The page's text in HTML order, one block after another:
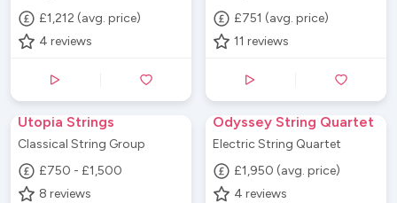
£1,212 (avg. price)
4 reviews
£751 (avg. price)
11 reviews
Utopia Strings
Classical String Group
£750 - £1,500
8 reviews
Odyssey String Quartet
Electric String Quartet
£1,950 (avg. price)
4 reviews